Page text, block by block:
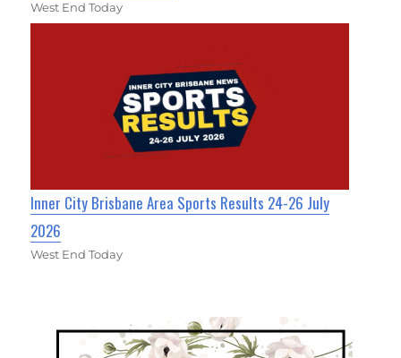
West End Today
Inner City Brisbane Area Sports Results 24-26 July
2026
West End Today